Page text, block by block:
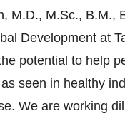
M.D., M.Sc., B.M.,
Development at
potential to help
seen in healthy
We are working